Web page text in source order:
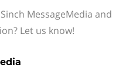
MessageMedia and
Let us know!